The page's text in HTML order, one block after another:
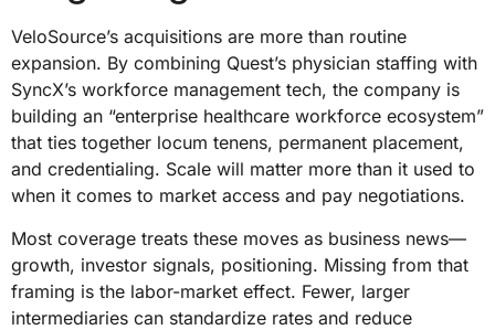
VeloSource’s acquisitions are more than routine
expansion. By combining Quest’s physician staffing with
SyncX’s workforce management tech, the company is
building an “enterprise healthcare workforce ecosystem”
that ties together locum tenens, permanent placement,
and credentialing. Scale will matter more than it used to
when it comes to market access and pay negotiations.
Most coverage treats these moves as business news—
growth, investor signals, positioning. Missing from that
framing is the labor-market effect. Fewer, larger
intermediaries can standardize rates and reduce